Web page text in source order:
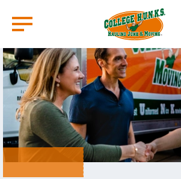
main
content